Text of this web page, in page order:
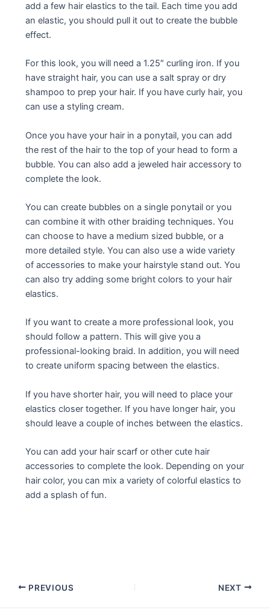
add a few hair elastics to the tail. Each time you add
an elastic, you should pull it out to create the bubble
effect.
For this look, you will need a 1.25″ curling iron. If you
have straight hair, you can use a salt spray or dry
shampoo to prep your hair. If you have curly hair, you
can use a styling cream.
Once you have your hair in a ponytail, you can add
the rest of the hair to the top of your head to form a
bubble. You can also add a jeweled hair accessory to
complete the look.
You can create bubbles on a single ponytail or you
can combine it with other braiding techniques. You
can choose to have a medium sized bubble, or a
more detailed style. You can also use a wide variety
of accessories to make your hairstyle stand out. You
can also try adding some bright colors to your hair
elastics.
If you want to create a more professional look, you
should follow a pattern. This will give you a
professional-looking braid. In addition, you will need
to create uniform spacing between the elastics.
If you have shorter hair, you will need to place your
elastics closer together. If you have longer hair, you
should leave a couple of inches between the elastics.
You can add your hair scarf or other cute hair
accessories to complete the look. Depending on your
hair color, you can mix a variety of colorful elastics to
add a splash of fun.
PostPREVIOUS NEXT